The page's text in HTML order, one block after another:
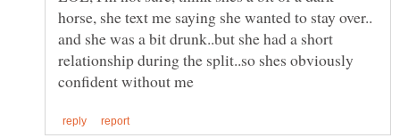
horse, she text me saying she wanted to stay over..
and she was a bit drunk..but she had a short
relationship during the split..so shes obviously